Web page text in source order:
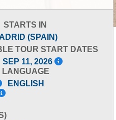
STARTS IN
(SPAIN)
TOUR START DATES
SEP 11, 2026
LANGUAGE
ENGLISH